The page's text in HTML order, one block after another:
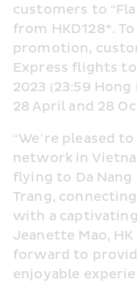
customers to
from HKD128*.
promotion,
Express flights
2023 (23:59
28 April and 28
“We’re pleased
network in
flying to Da
Trang,
with a
Jeanette Mao, HK
forward to
enjoyable